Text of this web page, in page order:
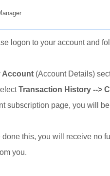
logon to your account and
Account (Account Details)
Transaction History -->
subscription page, you will
this, you will receive no
you.